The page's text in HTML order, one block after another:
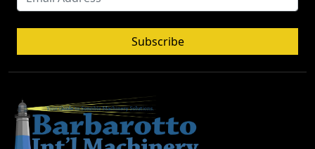
Subscribe